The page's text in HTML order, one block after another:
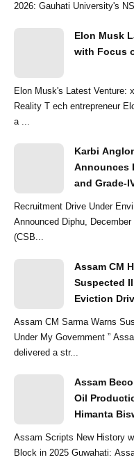
2026: Gauhati
Elon Musk
with Focus
Elon Musk's Latest Venture:
Reality T ech entrepreneur
a ...
Karbi
Announces
and Grade-
Recruitment Drive Under
Announced Diphu, December 30, 2024: The Central Selection Board
(CSB...
Assam CM
Suspected
Eviction
Assam CM Sarma Warns
Under My Government ” Assam Chief Minister Himanta Biswa Sarma
delivered a str...
Assam
Oil
Himanta
Assam Scripts New History
Block in 2025 Guwahati: Assam Chief Minister on Tuesday highlighted